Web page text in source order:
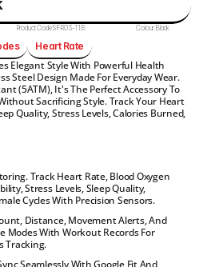
Product Code:SFR03-11B Colour:Black
Heart Rate
Elegant Style With Powerful Health
Steel Design Made For Everyday Wear.
(5ATM), It's The Perfect Accessory To
Sacrificing Style. Track Your Heart
Quality, Stress Levels, Calories Burned,
Track Heart Rate, Blood Oxygen
Stress Levels, Sleep Quality,
Cycles With Precision Sensors.
Distance, Movement Alerts, And
Modes With Workout Records For
Tracking.
Seamlessly With Google Fit And